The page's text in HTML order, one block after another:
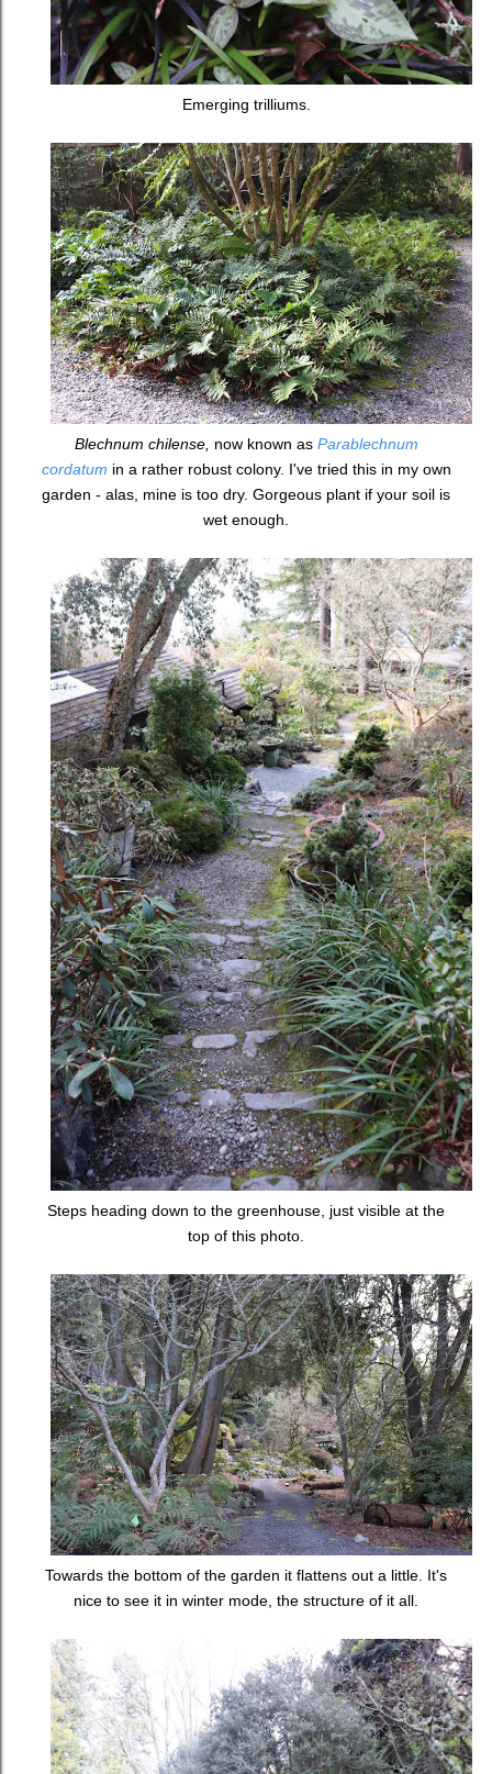
Emerging trilliums.
Blechnum chilense, now known as Parablechnum
cordatum in a rather robust colony. I've tried this in my own
garden - alas, mine is too dry. Gorgeous plant if your soil is
wet enough.
Steps heading down to the greenhouse, just visible at the
top of this photo.
Towards the bottom of the garden it flattens out a little. It's
nice to see it in winter mode, the structure of it all.